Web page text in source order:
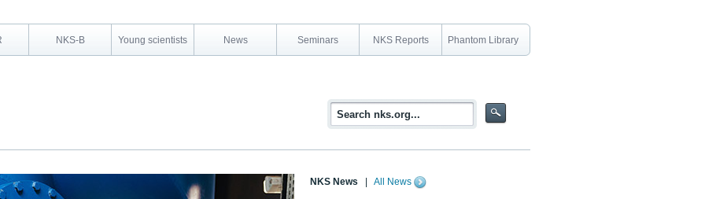
NKS-B Young scientists News Seminars NKS Reports Phantom Library
NKS News All News